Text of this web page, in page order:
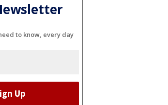
to know, every day